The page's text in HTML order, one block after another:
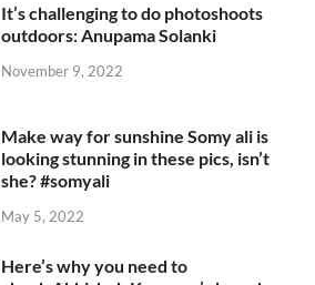
It’s challenging to do photoshoots
outdoors: Anupama Solanki
November 9, 2022
Make way for sunshine Somy ali is
looking stunning in these pics, isn’t
she? #somyali
May 5, 2022
Here’s why you need to